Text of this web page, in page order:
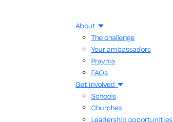
About
The challenge
Your ambassadors
Praynia
FAQs
Get involved
Schools
Churches
Leadership opportunities